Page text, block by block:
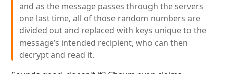
and as the message passes through the servers
one last time, all of those random numbers are
divided out and replaced with keys unique to the
message’s intended recipient, who can then
decrypt and read it.